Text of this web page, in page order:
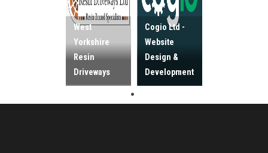
West
Yorkshire
Resin
Driveways
Cogio Ltd -
Website
Design &
Development